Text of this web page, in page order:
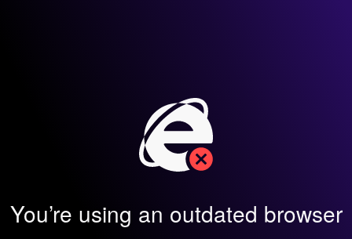
You’re using an outdated browser